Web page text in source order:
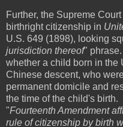
Further, the Supreme
birthright citizenship in
U.S. 649 (1898), looking
jurisdiction thereof"
whether a child born in the
Chinese descent, who
permanent domicile and
the time of the child's
"Fourteenth Amendment
rule of citizenship by birth